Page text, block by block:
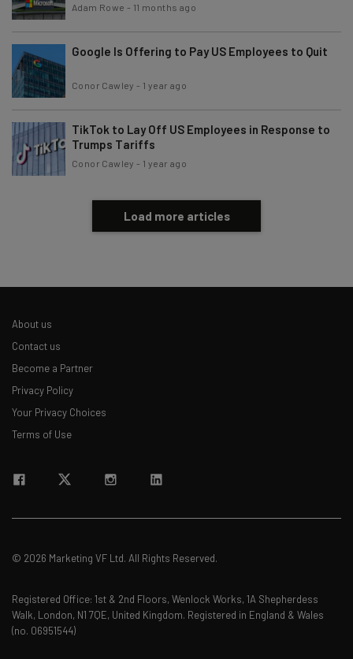
Adam Rowe - 11 months ago
Google Is Offering to Pay US Employees to Quit
Conor Cawley - 1 year ago
TikTok to Lay Off US Employees in Response to
Trumps Tariffs
Conor Cawley - 1 year ago
Load more articles
About us
Contact us
Become a Partner
Privacy Policy
Your Privacy Choices
Terms of Use
© 2026 Marketing VF Ltd. All Rights Reserved.
Registered Office: 1st & 2nd Floors, Wenlock Works, 1A Shepherdess
Walk, London, N1 7QE, United Kingdom. Registered in England & Wales
(no. 06951544)